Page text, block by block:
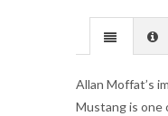
Allan Moffat’s
Mustang is one